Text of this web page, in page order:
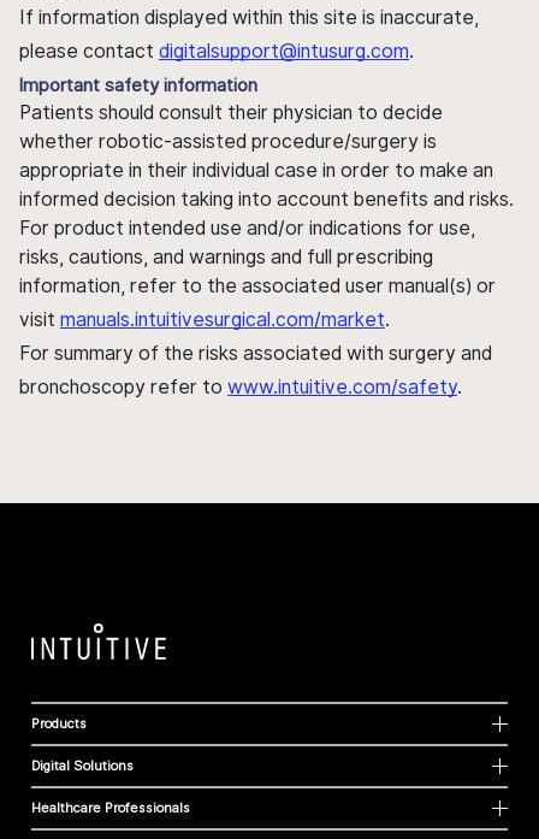
If information displayed within this site is inaccurate,
please contact digitalsupport@intusurg.com.
Important safety information
Patients should consult their physician to decide
whether robotic-assisted procedure/surgery is
appropriate in their individual case in order to make an
informed decision taking into account benefits and risks.
For product intended use and/or indications for use,
risks, cautions, and warnings and full prescribing
information, refer to the associated user manual(s) or
visit manuals.intuitivesurgical.com/market.
For summary of the risks associated with surgery and
bronchoscopy refer to www.intuitive.com/safety.
Products
Digital Solutions
Healthcare Professionals